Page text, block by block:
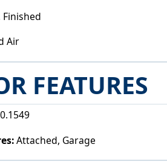
Finished
Air
FEATURES
0.1549
Attached, Garage